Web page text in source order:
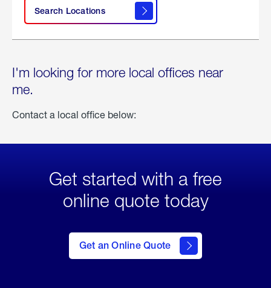
Search Locations
I'm looking for more local offices near
me.
Contact a local office below:
Get started with a free
online quote today
Get an Online Quote
to Get
an
Online